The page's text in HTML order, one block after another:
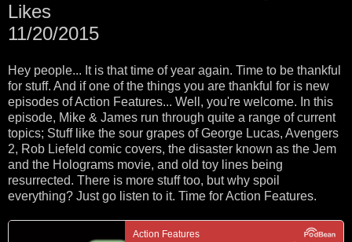
Likes
11/20/2015
Hey people... It is that time of year again. Time to be thankful
for stuff. And if one of the things you are thankful for is new
episodes of Action Features... Well, you're welcome. In this
episode, Mike & James run through quite a range of current
topics; Stuff like the sour grapes of George Lucas, Avengers
2, Rob Liefeld comic covers, the disaster known as the Jem
and the Holograms movie, and old toy lines being
resurrected. There is more stuff too, but why spoil
everything? Just go listen to it. Time for Action Features.